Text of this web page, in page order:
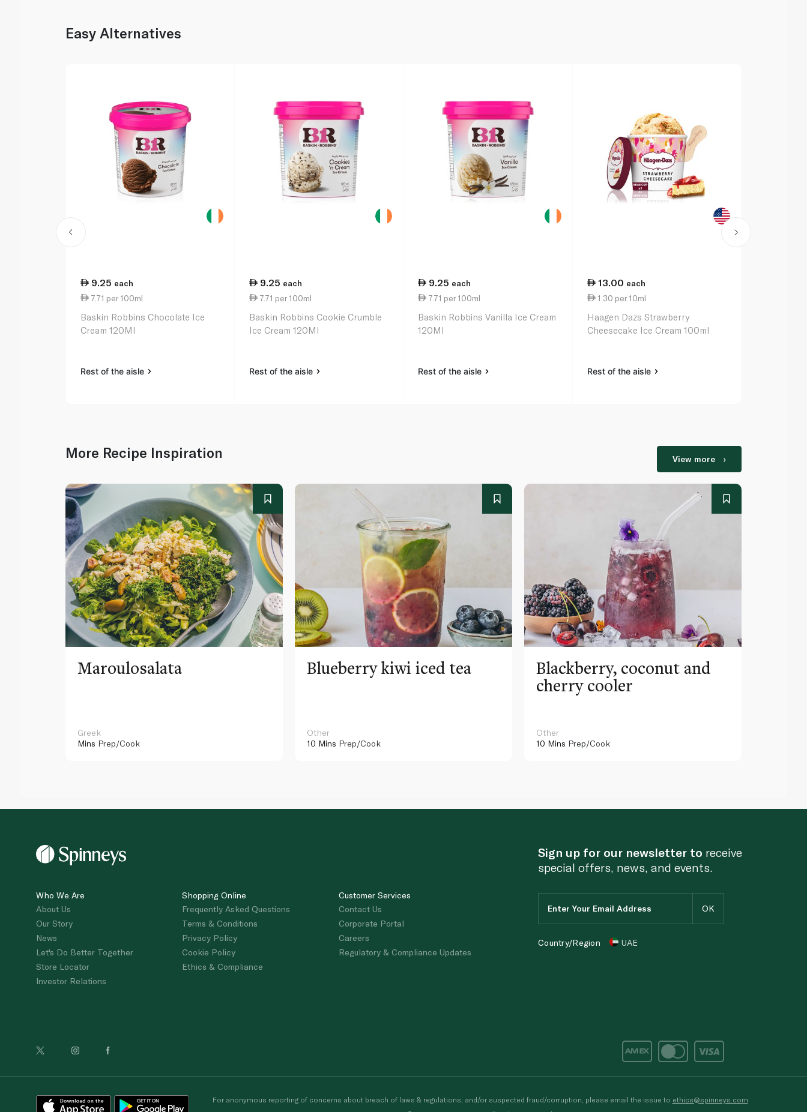
Easy Alternatives
9.25 each
7.71 per 100ml
Baskin Robbins Chocolate Ice
Cream 120Ml
Rest of the aisle
9.25 each
7.71 per 100ml
Baskin Robbins Cookie Crumble
Ice Cream 120Ml
Rest of the aisle
9.25 each
7.71 per 100ml
Baskin Robbins Vanilla Ice Cream
120Ml
Rest of the aisle
13.00 each
1.30 per 10ml
Haagen Dazs Strawberry
Cheesecake Ice Cream 100ml
Rest of the aisle
More Recipe Inspiration View more
Maroulosalata
Greek
Mins Prep/Cook
Blueberry kiwi iced tea
Other
10 Mins Prep/Cook
Blackberry, coconut and
cherry cooler
Other
10 Mins Prep/Cook
Who We Are
About Us
Our Story
News
Let's Do Better Together
Store Locator
Investor Relations
Shopping Online
Frequently Asked Questions
Terms & Conditions
Privacy Policy
Cookie Policy
Ethics & Compliance
Customer Services
Contact Us
Corporate Portal
Careers
Regulatory & Compliance Updates
Sign up for our newsletter to receive
special offers, news, and events.
Country/Region UAE
For anonymous reporting of concerns about breach of laws & regulations, and/or suspected fraud/corruption, please email the issue to ethics@spinneys.com